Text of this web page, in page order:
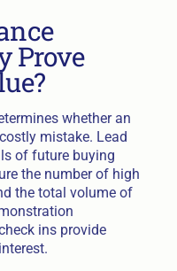
Prove
whether an
mistake. Lead
of future buying
the number of high
the total volume of
ins provide